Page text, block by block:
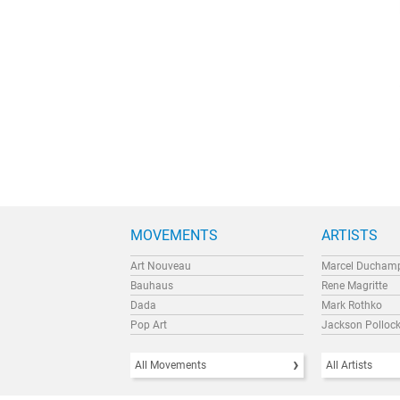
MOVEMENTS
Art Nouveau
Bauhaus
Dada
Pop Art
All Movements
ARTISTS
Marcel
Rene Magritte
Mark Rothko
Jackson Pollock
All Artists